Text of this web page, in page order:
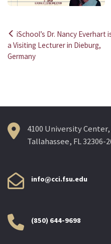
Post
navigation
iSchool’s Dr. Nancy Everhart
a Visiting Lecturer in Dieburg,
Germany
4100 University
Tallahassee, FL 32306-
info@cci.fsu.edu
(850) 644-9698